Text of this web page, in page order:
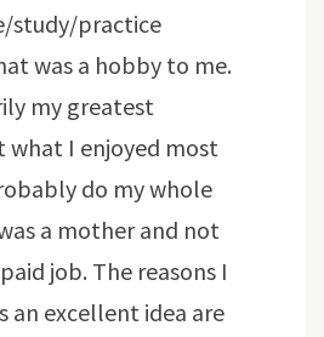
study/practice
was a hobby to me.
my greatest
I enjoyed most
do my whole
a mother and not
job. The reasons I
an excellent idea are